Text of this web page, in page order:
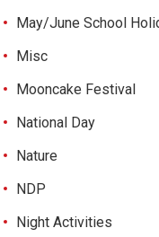
May/June School
Misc
Mooncake Festival
National Day
Nature
NDP
Night Activities